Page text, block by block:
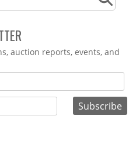
auction reports, events, and